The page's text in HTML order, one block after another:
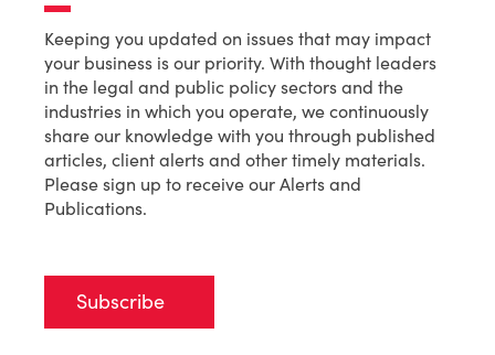
Keeping you updated on issues that may impact
your business is our priority. With thought leaders
in the legal and public policy sectors and the
industries in which you operate, we continuously
share our knowledge with you through published
articles, client alerts and other timely materials.
Please sign up to receive our Alerts and
Publications.
Subscribe